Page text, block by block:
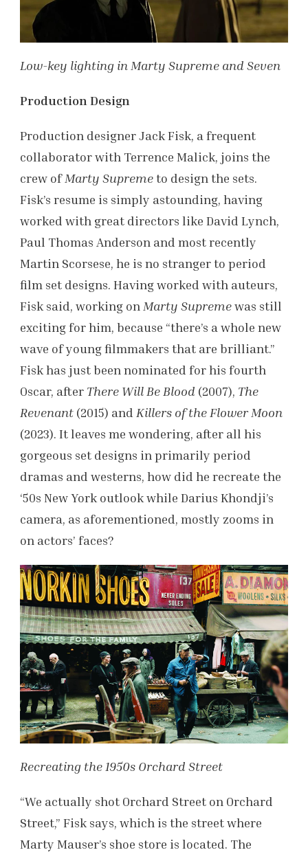
Low-key lighting in Marty Supreme and Seven
Production Design
Production designer Jack Fisk, a frequent
collaborator with Terrence Malick, joins the
crew ofMarty Supremeto design the sets.
Fisk’s resume is simply astounding, having
worked with great directors like David Lynch,
Paul Thomas Anderson and most recently
Martin Scorsese, he is no stranger to period
film set designs. Having worked with auteurs,
Fisk said, working on Marty Supremewas still
exciting for him, because “there’s a whole new
wave of young filmmakers that are brilliant.”
Fisk has just been nominated for his fourth
Oscar, after There Will Be Blood (2007), The
Revenant (2015) and Killers of the Flower Moon
(2023). It leaves me wondering, after all his
gorgeous set designs in primarily period
dramas and westerns, how did he recreate the
‘50s New York outlook while Darius Khondji’s
camera, as aforementioned, mostly zooms in
on actors’ faces?
Recreating the 1950s Orchard Street
“We actually shot Orchard Street on Orchard
Street,” Fisk says, which is the street where
Marty Mauser’s shoe store is located. The